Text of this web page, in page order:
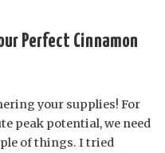
Perfect Cinnamon
your supplies! For
peak potential, we need
of things. I tried